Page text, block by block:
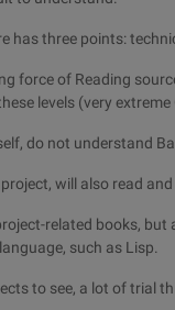
has three points:
force of Reading
levels (very extreme
do not understand
will also read
related books,
such as Lisp.
to see, a lot of trial